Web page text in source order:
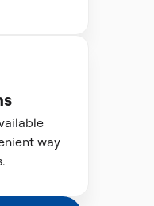
way